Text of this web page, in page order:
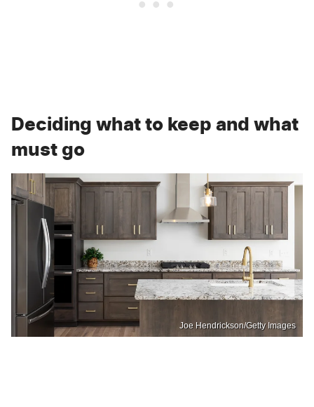
Deciding what to keep and what
must go
Joe Hendrickson/Getty Images